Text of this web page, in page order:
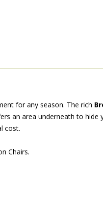
for any season. The rich
an area underneath to
cost.
Chairs.